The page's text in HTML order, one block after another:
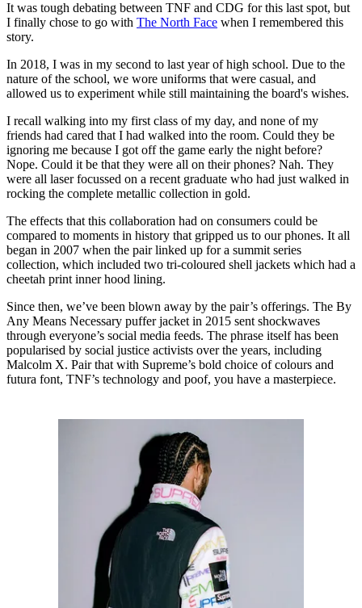
It was tough debating between TNF and CDG for this last spot, but
I finally chose to go with The North Face when I remembered this
story.
In 2018, I was in my second to last year of high school. Due to the
nature of the school, we wore uniforms that were casual, and
allowed us to experiment while still maintaining the board's wishes.
I recall walking into my first class of my day, and none of my
friends had cared that I had walked into the room. Could they be
ignoring me because I got off the game early the night before?
Nope. Could it be that they were all on their phones? Nah. They
were all laser focussed on a recent graduate who had just walked in
rocking the complete metallic collection in gold.
The effects that this collaboration had on consumers could be
compared to moments in history that gripped us to our phones. It all
began in 2007 when the pair linked up for a summit series
collection, which included two tri-coloured shell jackets which had a
cheetah print inner hood lining.
Since then, we’ve been blown away by the pair’s offerings. The By
Any Means Necessary puffer jacket in 2015 sent shockwaves
through everyone’s social media feeds. The phrase itself has been
popularised by social justice activists over the years, including
Malcolm X. Pair that with Supreme’s bold choice of colours and
futura font, TNF’s technology and poof, you have a masterpiece.